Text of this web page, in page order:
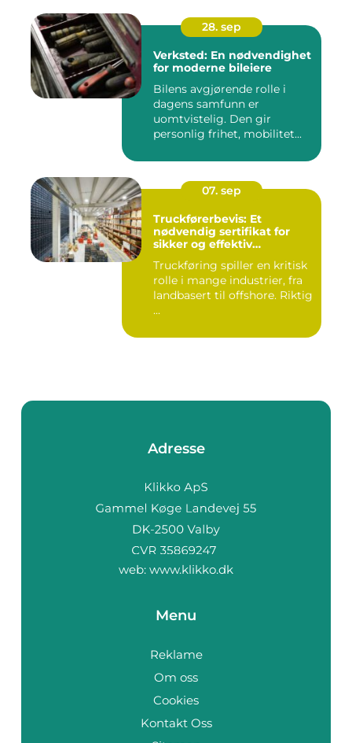
28. sep
Verksted: En nødvendighet
for moderne bileiere
Bilens avgjørende rolle i
dagens samfunn er
uomtvistelig. Den gir
personlig frihet, mobilitet...
07. sep
Truckførerbevis: Et
nødvendig sertifikat for
sikker og effektiv
Truckføring spiller en kritisk
rolle i mange industrier, fra
landbasert til offshore. Riktig
...
Adresse
web: www.klikko.dk
Menu
Reklame
Om oss
Cookies
Kontakt Oss